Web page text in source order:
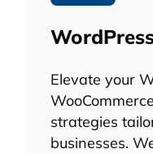
Elevate your
strategies
businesses.